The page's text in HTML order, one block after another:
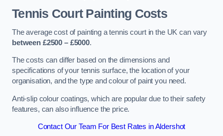
Tennis Court Painting Costs
The average cost of painting a tennis court in the UK can vary
between £2500 – £5000.
The costs can differ based on the dimensions and
specifications of your tennis surface, the location of your
organisation, and the type and colour of paint you need.
Anti-slip colour coatings, which are popular due to their safety
features, can also influence the price​​.
Contact Our Team For Best Rates in Aldershot